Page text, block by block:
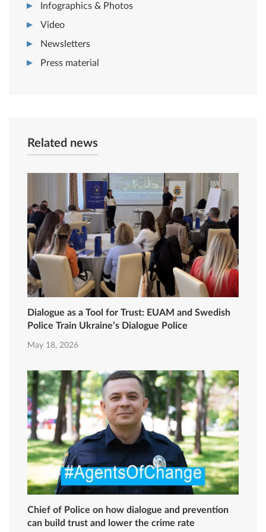
Infographics & Photos
Video
Newsletters
Press material
Related news
Dialogue as a Tool for Trust: EUAM and Swedish
Police Train Ukraine’s Dialogue Police
May 18, 2026
Chief of Police on how dialogue and prevention
can build trust and lower the crime rate